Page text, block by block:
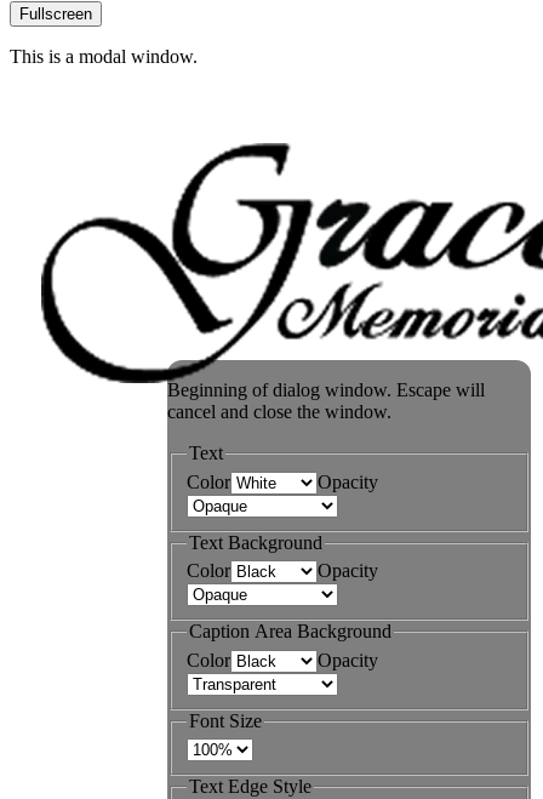
Fullscreen
This is a modal window.
Beginning of dialog window. Escape will
cancel and close the window.
Text
Color
Opacity
Text Background
Color
Opacity
Caption Area Background
Color
Opacity
Font Size
Text Edge Style